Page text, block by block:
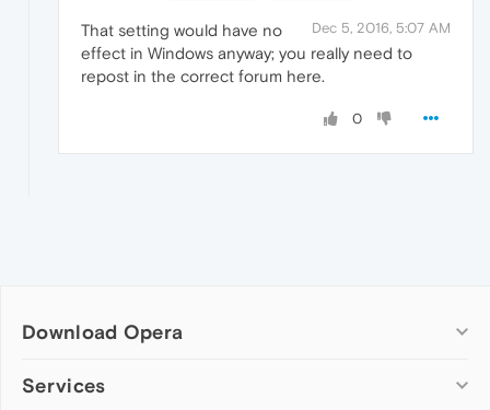
Dec 5, 2016, 5:07 AM
That setting would have no
effect in Windows anyway; you really need to
repost in the correct forum here.
0
Download Opera
Computer browsers
Services